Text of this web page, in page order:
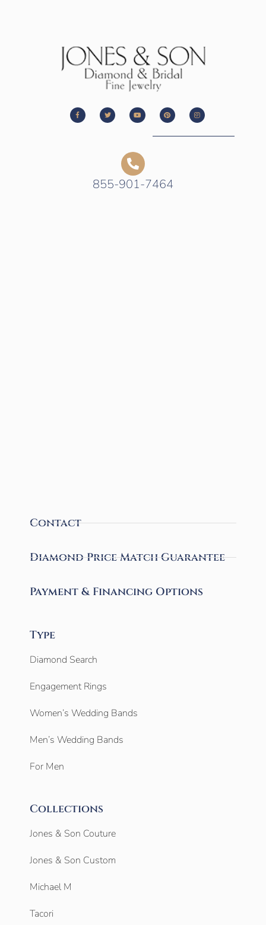
855-901-7464
Contact
Diamond Price Match Guarantee
Payment & Financing Options
Type
Diamond Search
Engagement Rings
Women’s Wedding Bands
Men’s Wedding Bands
For Men
Collections
Jones & Son Couture
Jones & Son Custom
Michael M
Tacori